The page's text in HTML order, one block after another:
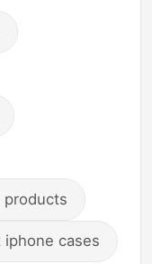
products
iphone cases